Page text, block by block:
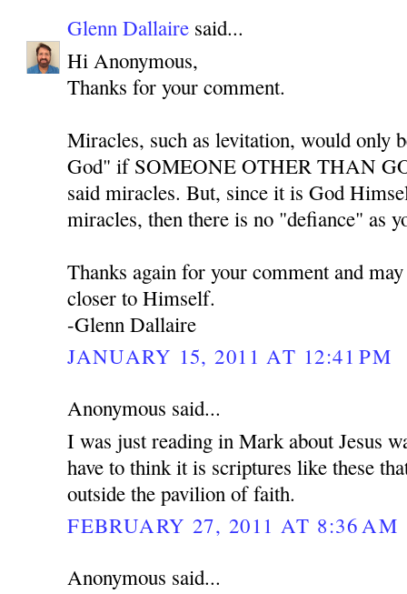
Glenn Dallaire said...
Hi Anonymous,
Thanks for your comment.
Miracles, such as levitation, would only
God" if SOMEONE OTHER THAN
said miracles. But, since it is God
miracles, then there is no "defiance" as
Thanks again for your comment and
closer to Himself.
-Glenn Dallaire
JANUARY 15, 2011 AT 12:41 PM
Anonymous said...
I was just reading in Mark about Jesus
have to think it is scriptures like these
outside the pavilion of faith.
FEBRUARY 27, 2011 AT 8:36 AM
Anonymous said...